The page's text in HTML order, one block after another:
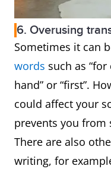
6. Overusing
Sometimes it can
words such as
hand” or “first”.
could affect your
prevents you from
There are also
writing, for